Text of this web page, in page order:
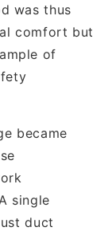
was thus
comfort but
of
became
single
duct